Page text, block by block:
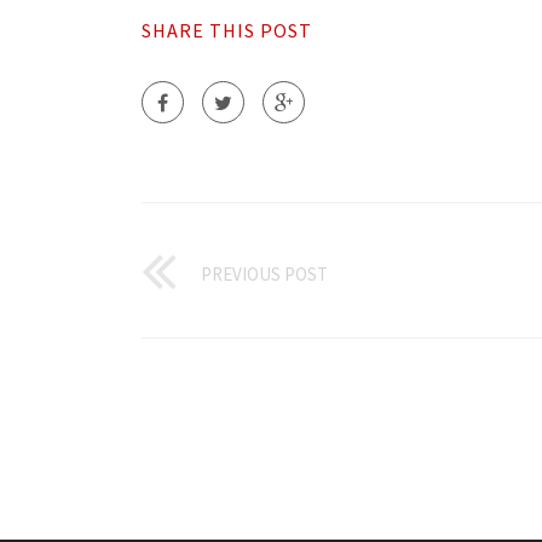
SHARE THIS POST
PREVIOUS POST